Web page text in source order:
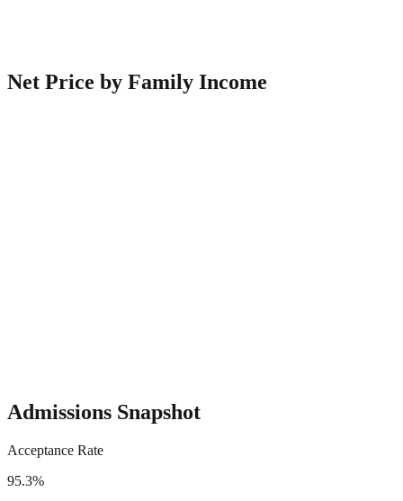
Net Price by Family Income
Admissions Snapshot
Acceptance Rate
95.3%